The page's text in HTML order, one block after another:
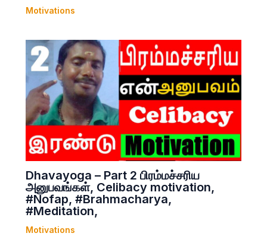
Motivations
Dhavayoga – Part 2 பிரம்மச்சரிய
அனுபவங்கள், Celibacy motivation,
#Nofap, #Brahmacharya,
#Meditation,
Motivations